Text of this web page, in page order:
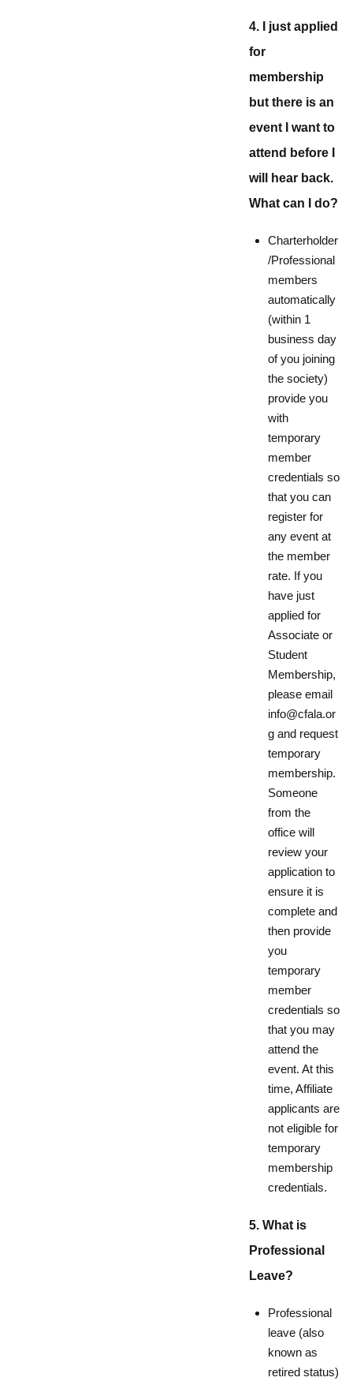
4. I just applied
for
membership
but there is an
event I want to
attend before I
will hear back.
What can I do?
Charterholder
/Professional
members
automatically
(within 1
business day
of you joining
the society)
provide you
with
temporary
member
credentials so
that you can
register for
any event at
the member
rate. If you
have just
applied for
Associate or
Student
Membership,
please email
info@cfala.or
g and request
temporary
membership.
Someone
from the
office will
review your
application to
ensure it is
complete and
then provide
you
temporary
member
credentials so
that you may
attend the
event. At this
time, Affiliate
applicants are
not eligible for
temporary
membership
credentials.
5. What is
Professional
Leave?
Professional
leave (also
known as
retired status)